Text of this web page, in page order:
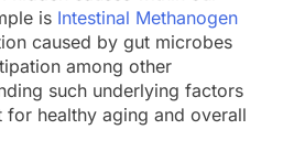
is Intestinal Methanogen
caused by gut microbes
among other
such underlying factors
for healthy aging and overall